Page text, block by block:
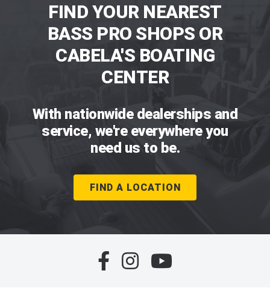
FIND YOUR NEAREST
BASS PRO SHOPS OR
CABELA'S BOATING
CENTER
With nationwide dealerships and
service, we're everywhere you
need us to be.
FIND A LOCATION